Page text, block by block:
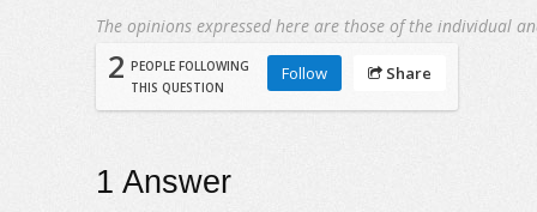
The opinions expressed here are those of the individual
2 PEOPLE FOLLOWING
THIS QUESTION
Follow Share
1 Answer